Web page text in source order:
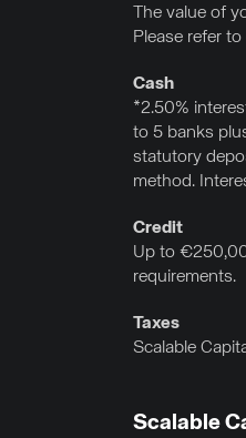
The value of
Please refer
Cash
*2.50%
to 5 banks
statutory
method.
Credit
Up to
requirements.
Taxes
Scalable
Scalable